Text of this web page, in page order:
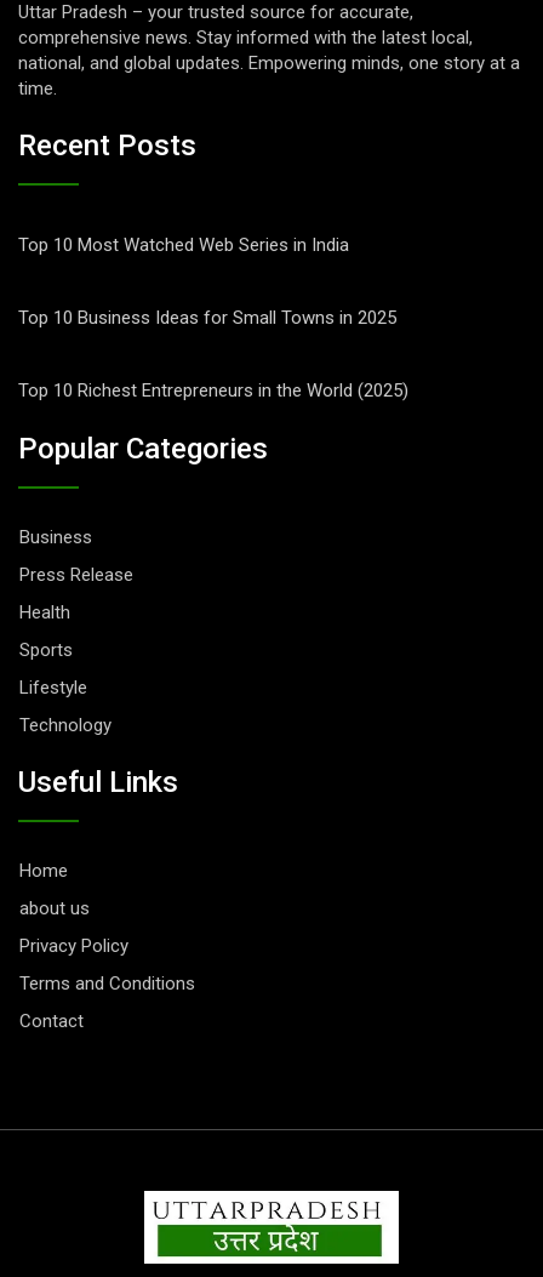
Uttar Pradesh – your trusted source for accurate,
comprehensive news. Stay informed with the latest local,
national, and global updates. Empowering minds, one story at a
time.
Recent Posts
Top 10 Most Watched Web Series in India
Top 10 Business Ideas for Small Towns in 2025
Top 10 Richest Entrepreneurs in the World (2025)
Popular Categories
Business
Press Release
Health
Sports
Lifestyle
Technology
Useful Links
Home
about us
Privacy Policy
Terms and Conditions
Contact